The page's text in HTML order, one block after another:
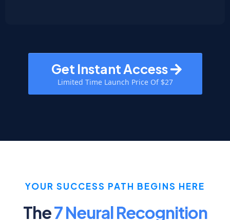
Get Instant Access
Limited Time Launch Price Of $27
YOUR SUCCESS PATH BEGINS HERE
The7 Neural Recognition